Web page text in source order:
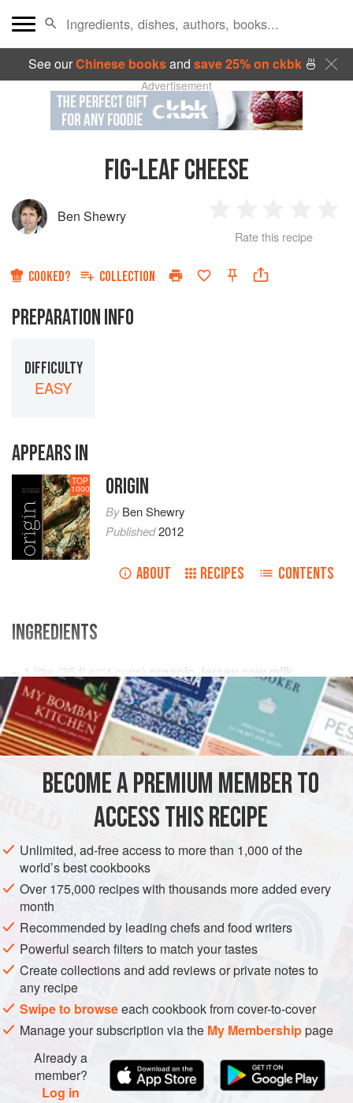
See ourChinese booksand save 25% on ckbk🍜
Advertisement
FIG-LEAF CHEESE
Ben Shewry
Star
2
Stars
3
Stars
4
Rate this recipe
COOKED? COLLECTION
PREPARATION INFO
DIFFICULTY
EASY
APPEARS IN
TOP
1000 ORIGIN
ByBen Shewry
Published2012
ABOUT RECIPES CONTENTS
INGREDIENTS
1 litre (35 fl oz 4 cups )
organic Jersey cow milk
8
GLUTEN-FREE VEGETARIAN
METHOD
Combine all of the ingredients, except the lemon juice, in a
large saucepan andheat to 70°C (158°C). Hold the mixture
at this temperature for
20 minutes
to infuse.
Increase the temperature to 80°C (176°F), then add the
lemon juice — this will spl
BECOME A PREMIUM MEMBER TO
ACCESS THIS RECIPE
Unlimited, ad-free access to more than 1,000 of the
world’s best cookbooks
Over 175,000 recipes with thousands more added every
month
Recommended by leading chefs and food writers
Powerful search filters to match your tastes
Create collections and add reviews or private notes to
any recipe
Swipe to browseeach cookbook from cover-to-cover
Manage your subscription via the My Membershippage
Already a
member?
Log in